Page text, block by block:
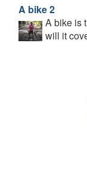
A bike 2
A bike is
will it